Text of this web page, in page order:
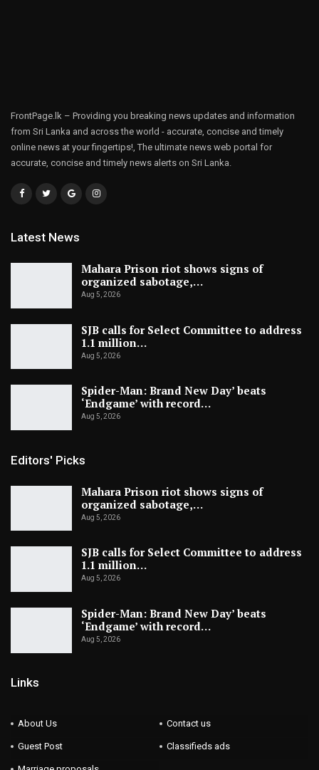
FrontPage.lk – Providing you breaking news updates and information
from Sri Lanka and across the world - accurate, concise and timely
online news at your fingertips!, The ultimate news web portal for
accurate, concise and timely news alerts on Sri Lanka.
Latest News
Mahara Prison riot shows signs of
organized sabotage,…
Aug 5, 2026
SJB calls for Select Committee to address
1.1 million…
Aug 5, 2026
Spider-Man: Brand New Day’ beats
‘Endgame’ with record…
Aug 5, 2026
Editors' Picks
Mahara Prison riot shows signs of
organized sabotage,…
Aug 5, 2026
SJB calls for Select Committee to address
1.1 million…
Aug 5, 2026
Spider-Man: Brand New Day’ beats
‘Endgame’ with record…
Aug 5, 2026
Links
About Us Contact us
Guest Post Classifieds ads